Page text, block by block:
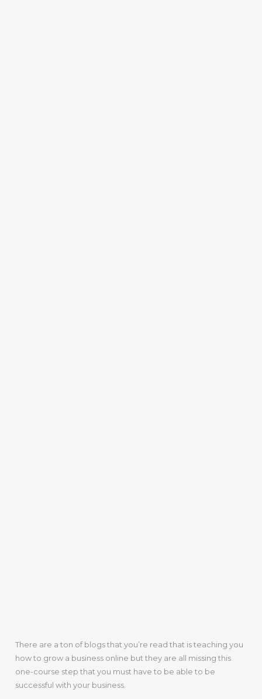
There are a ton of blogs that you’re read that is teaching you
how to grow a business online but they are all missing this
one-course step that you must have to be able to be
successful with your business.